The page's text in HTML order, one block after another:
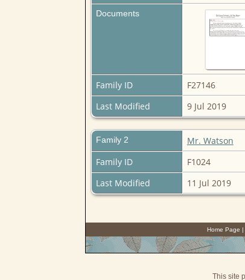
Documents
Family ID F27146
Last Modified
9 Jul 2019
Family 2
Mr. Watson
Family ID
F1024
Last Modified
11 Jul 2019
Home Page
This site